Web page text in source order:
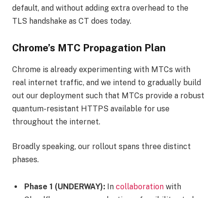
default, and without adding extra overhead to the
TLS handshake as CT does today.
Chrome’s MTC Propagation Plan
Chrome is already experimenting with MTCs with
real internet traffic, and we intend to gradually build
out our deployment such that MTCs provide a robust
quantum-resistant HTTPS available for use
throughout the internet.
Broadly speaking, our rollout spans three distinct
phases.
Phase 1 (UNDERWAY): In collaboration with